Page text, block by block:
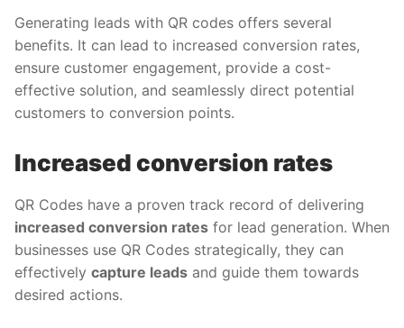
Generating leads with QR codes offers several
benefits. It can lead to increased conversion rates,
ensure customer engagement, provide a cost-
effective solution, and seamlessly direct potential
customers to conversion points.
Increased conversion rates
QR Codes have a proven track record of delivering
increased conversion rates for lead generation. When
businesses use QR Codes strategically, they can
effectively capture leads and guide them towards
desired actions.